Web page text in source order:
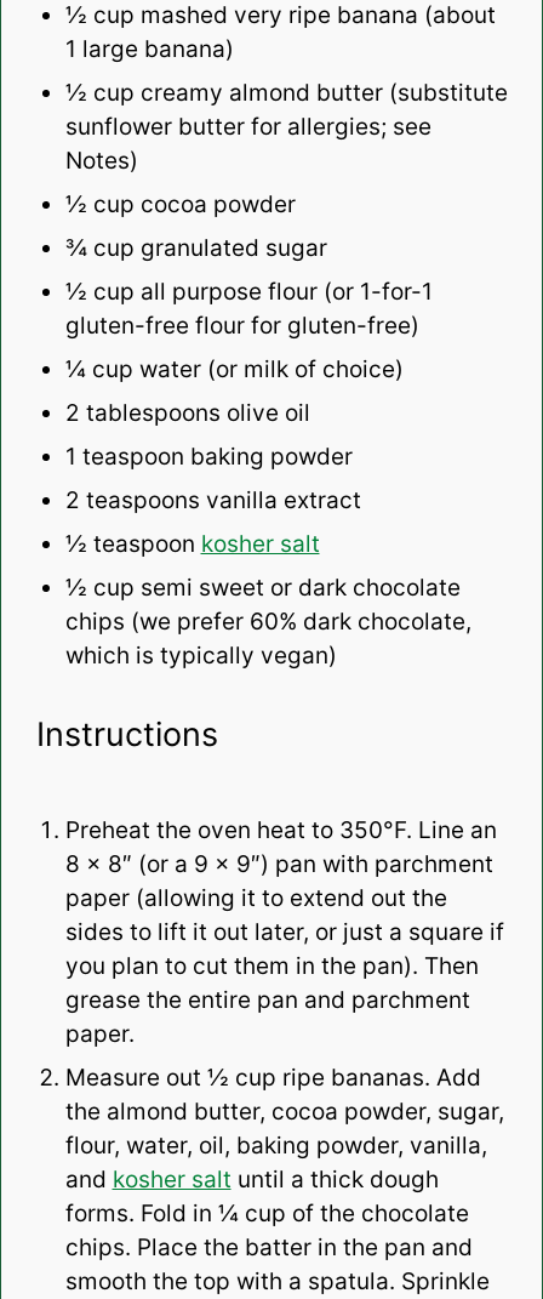
½ cup mashed very ripe banana (about
1 large banana)
½ cup creamy almond butter (substitute
sunflower butter for allergies; see
Notes)
½ cup cocoa powder
¾ cup granulated sugar
½ cup all purpose flour (or 1-for-1
gluten-free flour for gluten-free)
¼ cup water (or milk of choice)
2 tablespoons olive oil
1 teaspoon baking powder
2 teaspoons vanilla extract
½ teaspoon kosher salt
½ cup semi sweet or dark chocolate
chips (we prefer 60% dark chocolate,
which is typically vegan)
Instructions
Preheat the oven heat to 350°F. Line an
8 x 8″ (or a 9 x 9″) pan with parchment
paper (allowing it to extend out the
sides to lift it out later, or just a square if
you plan to cut them in the pan). Then
grease the entire pan and parchment
paper.
Measure out ½ cup ripe bananas. Add
the almond butter, cocoa powder, sugar,
flour, water, oil, baking powder, vanilla,
and kosher salt until a thick dough
forms. Fold in ¼ cup of the chocolate
chips. Place the batter in the pan and
smooth the top with a spatula. Sprinkle